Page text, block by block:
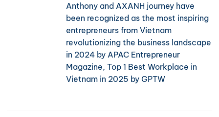
Anthony and AXANH journey have
been recognized as the most inspiring
entrepreneurs from Vietnam
revolutionizing the business landscape
in 2024 by APAC Entrepreneur
Magazine, Top 1 Best Workplace in
Vietnam in 2025 by GPTW